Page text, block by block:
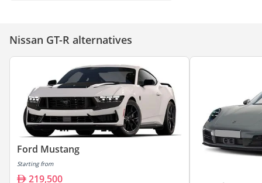
Nissan GT-R alternatives
Ford Mustang
Starting from
219,500